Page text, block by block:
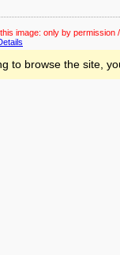
image: only by permission
to browse the site,